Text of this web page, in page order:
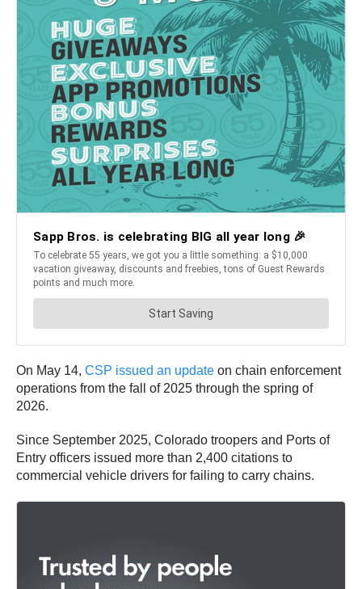
On May 14, CSP issued an update on chain enforcement
operations from the fall of 2025 through the spring of
2026.
Since September 2025, Colorado troopers and Ports of
Entry officers issued more than 2,400 citations to
commercial vehicle drivers for failing to carry chains.